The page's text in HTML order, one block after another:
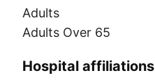
Adults
Adults Over 65
Hospital affiliations